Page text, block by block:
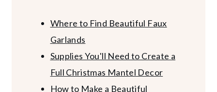
Where to Find Beautiful Faux
Garlands
Supplies You'll Need to Create a
Full Christmas Mantel Decor
How to Make a Beautiful